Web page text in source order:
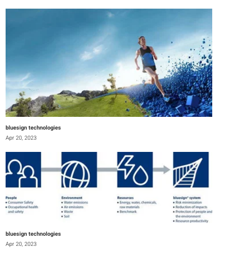
bluesign technologies
Apr 20, 2023
bluesign technologies
Apr 20, 2023